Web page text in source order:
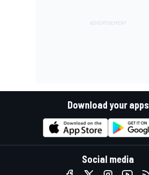
Download your apps
Social media